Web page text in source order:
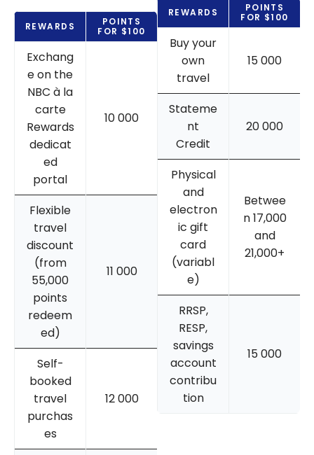
REWARDS
POINTS
FOR $100
Exchang
e on the
NBC à la
carte
Rewards
dedicat
ed
portal
10 000
Flexible
travel
discount
(from
55,000
points
redeem
ed)
11 000
Self-
booked
travel
purchas
es
12 000
REWARDS
POINTS
FOR $100
Buy your
own
travel
15 000
Stateme
nt
Credit
20 000
Physical
and
electron
ic gift
card
(variabl
e)
Betwee
n 17,000
and
21,000+
RRSP,
RESP,
savings
account
contribu
tion
15 000